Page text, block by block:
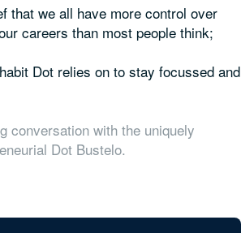
that we all have more control over
careers than most people think;
Dot relies on to stay focussed and
conversation with the uniquely
Dot Bustelo.